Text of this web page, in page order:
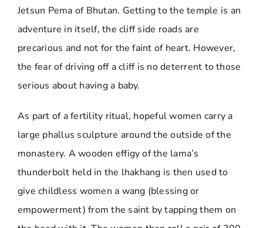
Jetsun Pema of Bhutan. Getting to the temple is an
adventure in itself, the cliff side roads are
precarious and not for the faint of heart. However,
the fear of driving off a cliff is no deterrent to those
serious about having a baby.
As part of a fertility ritual, hopeful women carry a
large phallus sculpture around the outside of the
monastery. A wooden effigy of the lama’s
thunderbolt held in the lhakhang is then used to
give childless women a wang (blessing or
empowerment) from the saint by tapping them on